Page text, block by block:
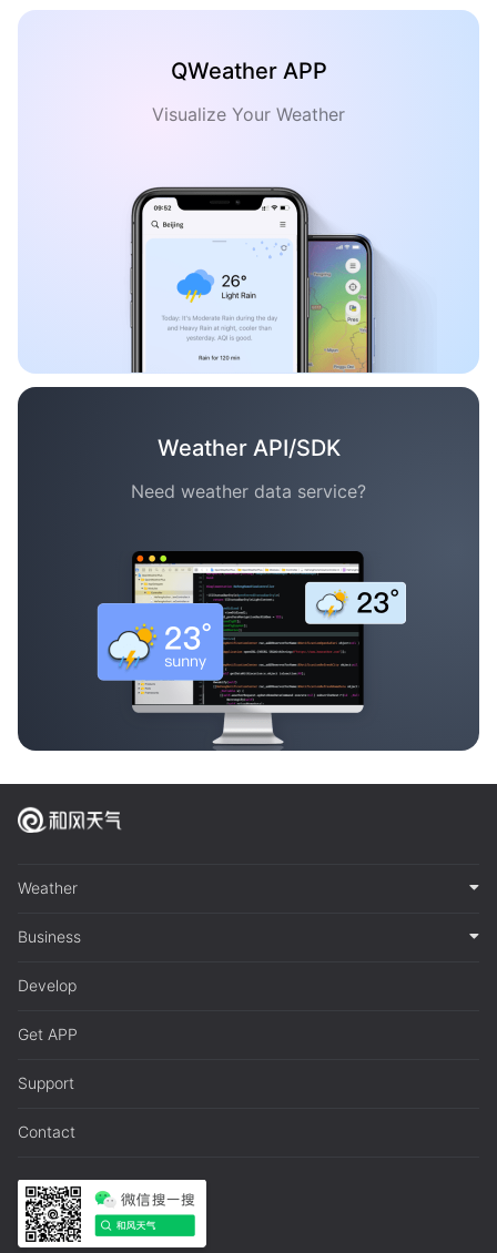
QWeather APP
Visualize Your Weather
Weather API/SDK
Need weather data service?
Weather
Business
Develop
Get APP
Support
Contact